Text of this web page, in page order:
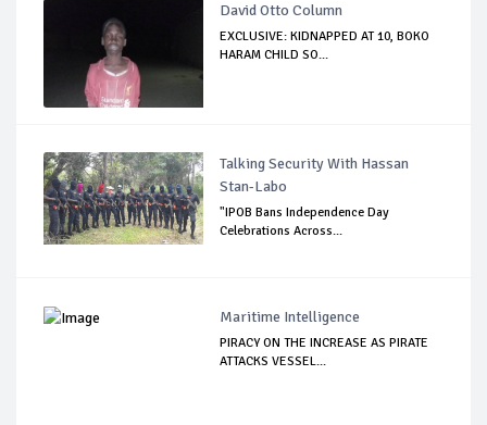
David Otto Column
EXCLUSIVE: KIDNAPPED AT 10, BOKO
HARAM CHILD SO...
Talking Security With Hassan
Stan-Labo
"IPOB Bans Independence Day
Celebrations Across...
Maritime Intelligence
PIRACY ON THE INCREASE AS PIRATE
ATTACKS VESSEL...